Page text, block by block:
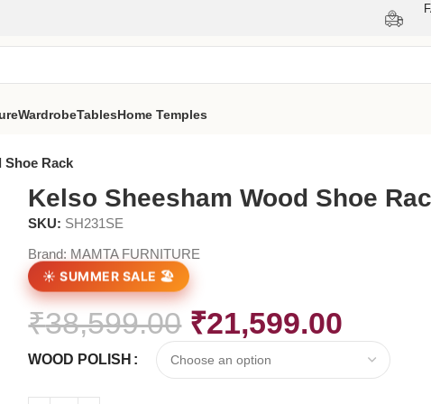
WardrobeTablesHome Temples
Shoe Rack
Kelso Sheesham Wood Shoe
SKU: SH231SE
Brand: MAMTA FURNITURE
☀️ SUMMER SALE 🏖️
₹38,599.00 ₹21,599.00
WOOD POLISH